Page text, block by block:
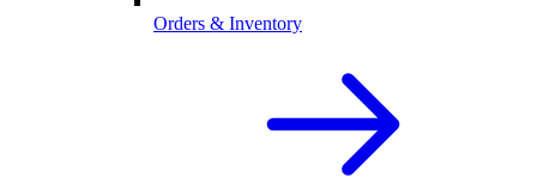
Orders & Inventory